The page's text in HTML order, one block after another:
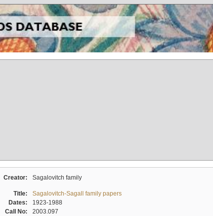
Creator: Sagalovitch family
Title:
Sagalovitch-Sagall family papers
Dates:
1923-1988
Call No:
2003.097